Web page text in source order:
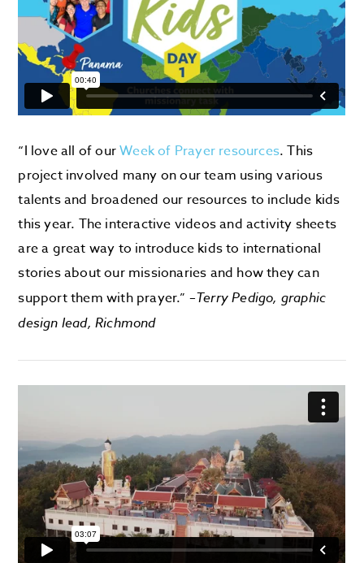
“I love all of ourWeek of Prayer resources. This
project involved many on our team using various
talents and broadened our resources to include kids
this year. The interactive videos and activity sheets
are a great way to introduce kids to international
stories about our missionaries and how they can
support them with prayer.” –Terry Pedigo, graphic
design lead, Richmond